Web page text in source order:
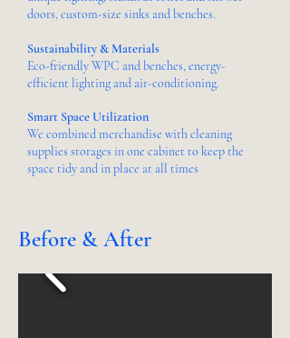
doors, custom-size sinks and benches.
Sustainability & Materials
Eco-friendly WPC and benches, energy-
efficient lighting and air-conditioning.
Smart Space Utilization
We combined merchandise with cleaning
supplies storages in one cabinet to keep the
space tidy and in place at all times
Before & After